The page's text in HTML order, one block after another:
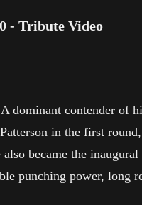
- Tribute Video
dominant contender of
in the first
became the
punching power, long